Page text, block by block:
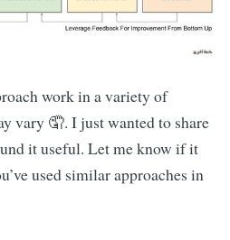
work in a variety of
vary 🤦. I just wanted to share
it useful. Let me know if it
used similar approaches in